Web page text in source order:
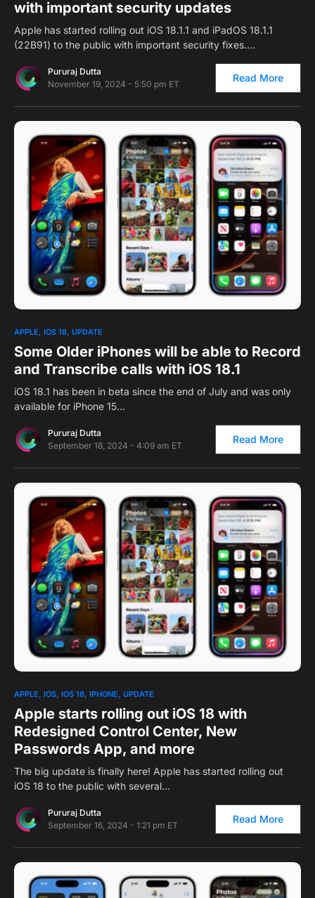
with important security updates
Apple has started rolling out iOS 18.1.1 and iPadOS 18.1.1
(22B91) to the public with important security fixes.…
Pururaj Dutta
November 19, 2024 - 5:50 pm ET
Read More
0
APPLE IOS 18 UPDATE
Some Older iPhones will be able to Record
and Transcribe calls with iOS 18.1
iOS 18.1 has been in beta since the end of July and was only
available for iPhone 15…
Pururaj Dutta
September 18, 2024 - 4:09 am ET
Read More
0
APPLE IOS IOS 18 IPHONE UPDATE
Apple starts rolling out iOS 18 with
Redesigned Control Center, New
Passwords App, and more
The big update is finally here! Apple has started rolling out
iOS 18 to the public with several…
Pururaj Dutta
September 16, 2024 - 1:21 pm ET
Read More